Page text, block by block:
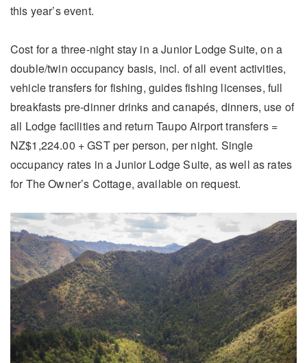
this year’s event.
Cost for a three-night stay in a Junior Lodge Suite, on a
double/twin occupancy basis, incl. of all event activities,
vehicle transfers for fishing, guides fishing licenses, full
breakfasts pre-dinner drinks and canapés, dinners, use of
all Lodge facilities and return Taupo Airport transfers =
NZ$1,224.00 + GST per person, per night. Single
occupancy rates in a Junior Lodge Suite, as well as rates
for The Owner’s Cottage, available on request.